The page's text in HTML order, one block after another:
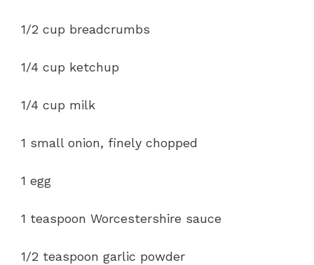
1/2 cup breadcrumbs
1/4 cup ketchup
1/4 cup milk
1 small onion, finely chopped
1 egg
1 teaspoon Worcestershire sauce
1/2 teaspoon garlic powder